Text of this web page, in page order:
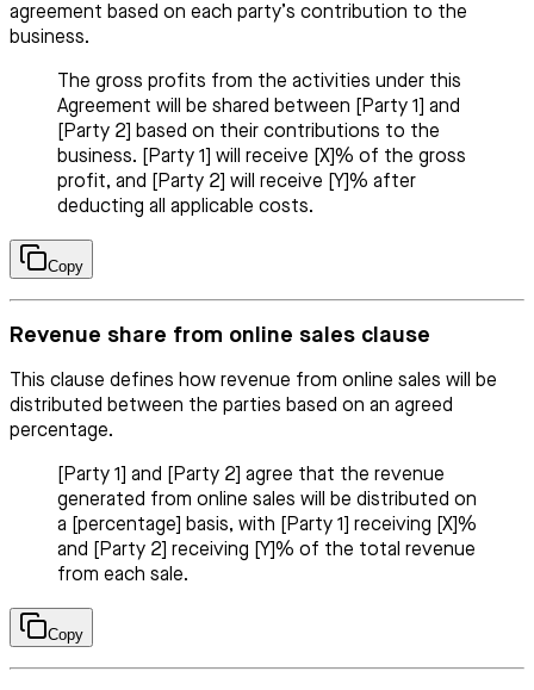
agreement based on each party’s contribution to the
business.
The gross profits from the activities under this
Agreement will be shared between [Party 1] and
[Party 2] based on their contributions to the
business. [Party 1] will receive [X]% of the gross
profit, and [Party 2] will receive [Y]% after
deducting all applicable costs.
Copy
Revenue share from online sales clause
This clause defines how revenue from online sales will be
distributed between the parties based on an agreed
percentage.
[Party 1] and [Party 2] agree that the revenue
generated from online sales will be distributed on
a [percentage] basis, with [Party 1] receiving [X]%
and [Party 2] receiving [Y]% of the total revenue
from each sale.
Copy